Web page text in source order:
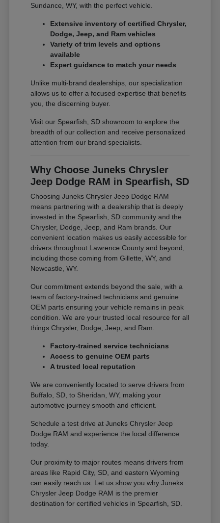
Sundance, WY, with the perfect vehicle.
Extensive inventory of certified Chrysler,
Dodge, Jeep, and Ram vehicles
Variety of trim levels and options
available
Expert guidance to match your needs
Unlike multi-brand dealerships, our specialization
allows us to offer a focused expertise that benefits
you, the discerning buyer.
Visit our Spearfish, SD showroom to explore the
breadth of our collection and receive personalized
attention from our brand specialists.
Why Choose Juneks Chrysler
Jeep Dodge RAM in Spearfish, SD
Choosing Juneks Chrysler Jeep Dodge RAM
means partnering with a dealership that is deeply
invested in the Spearfish, SD community and the
Chrysler, Dodge, Jeep, and Ram brands. Our
convenient location makes us easily accessible for
drivers throughout Lawrence County and beyond,
including those coming from Gillette, WY, and
Newcastle, WY.
Our commitment extends beyond the sale, with a
team of factory-trained technicians and genuine
OEM parts ensuring your vehicle remains in peak
condition. We are your trusted local resource for all
things Chrysler, Dodge, Jeep, and Ram.
Factory-trained service technicians
Access to genuine OEM parts
A trusted local reputation
We are conveniently located to serve drivers from
Buffalo, SD, to Sheridan, WY, making your
automotive journey smooth and efficient.
Schedule a test drive at Juneks Chrysler Jeep
Dodge RAM and experience the local difference
today.
Our proximity to major routes means drivers from
areas like Rapid City, SD, and eastern Wyoming
can easily reach us. Let us show you why Juneks
Chrysler Jeep Dodge RAM is the premier
destination for certified vehicles in Spearfish, SD.